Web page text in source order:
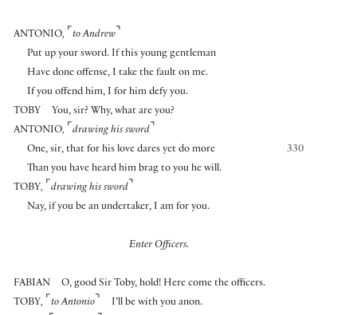
ANTONIO, ⌜ to Andrew ⌝
Put up your sword. If this young gentleman
Have done offense, I take the fault on me.
If you offend him, I for him defy you.
TOBY
You, sir? Why, what are you?
ANTONIO, ⌜ drawing his sword ⌝
330
One, sir, that for his love dares yet do more
Than you have heard him brag to you he will.
TOBY, ⌜ drawing his sword ⌝
Nay, if you be an undertaker, I am for you.
Enter Officers.
FABIAN
O, good Sir Toby, hold! Here come the officers.
TOBY, ⌜ to Antonio ⌝
I’ll be with you anon.